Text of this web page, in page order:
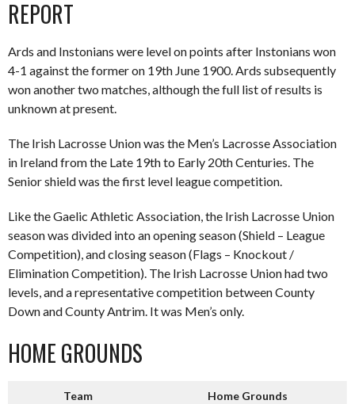
REPORT
Ards and Instonians were level on points after Instonians won
4-1 against the former on 19th June 1900. Ards subsequently
won another two matches, although the full list of results is
unknown at present.
The Irish Lacrosse Union was the Men’s Lacrosse Association
in Ireland from the Late 19th to Early 20th Centuries. The
Senior shield was the first level league competition.
Like the Gaelic Athletic Association, the Irish Lacrosse Union
season was divided into an opening season (Shield – League
Competition), and closing season (Flags – Knockout /
Elimination Competition). The Irish Lacrosse Union had two
levels, and a representative competition between County
Down and County Antrim. It was Men’s only.
HOME GROUNDS
Team Home Grounds